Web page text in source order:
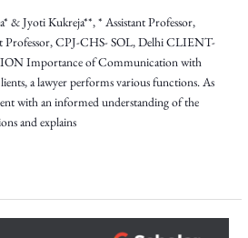
& Jyoti Kukreja**, * Assistant Professor,
Professor, CPJ-CHS- SOL, Delhi CLIENT-
Importance of Communication with
a lawyer performs various functions. As
with an informed understanding of the
and explains